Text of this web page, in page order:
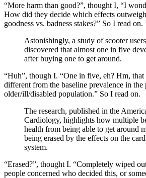
“More harm than good?”, thought I, “I
How did they decide which effects
goodness vs. badness stakes?” So I read on.
Astonishingly, a study of scooter
discovered that almost one in five
after buying one to get around.
“Huh”, though I. “One in five, eh? Hm, that
different from the baseline prevalence in
older/ill/disabled population.” So I read on.
The research, published in the
Cardiology, highlights how multiple
health from being able to get around
being erased by the effects on the
system.
“Erased?”, thought I. “Completely wiped
people concerned who decided this, or